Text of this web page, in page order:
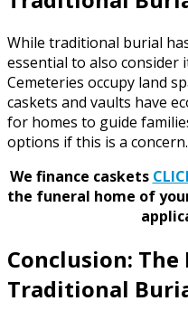
While traditional burial
essential to also consider
Cemeteries occupy land
caskets and vaults have
for homes to guide
options if this is a concern.
We finance caskets
the funeral home of
Conclusion:
Traditional